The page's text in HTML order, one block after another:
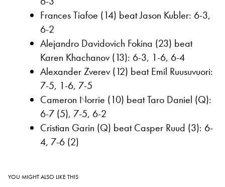
Frances Tiafoe (14) beat Jason Kubler: 6-3,
6-2
Alejandro Davidovich Fokina (23) beat
Karen Khachanov (13): 6-3, 1-6, 6-4
Alexander Zverev (12) beat Emil Ruusuvuori:
7-5, 1-6, 7-5
Cameron Norrie (10) beat Taro Daniel (Q):
6-7 (5), 7-5, 6-2
Cristian Garin (Q) beat Casper Ruud (3): 6-
4, 7-6 (2)
YOU MIGHT ALSO LIKE THIS